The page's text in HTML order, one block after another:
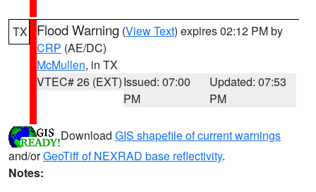
TX Flood Warning (View Text) expires 02:12 PM by
CRP (AE/DC)
McMullen, in TX
VTEC# 26 (EXT)Issued: 07:00
PM
Updated: 07:53
PM
Download GIS shapefile of current warnings
and/orGeoTiff of NEXRAD base reflectivity.
Notes: